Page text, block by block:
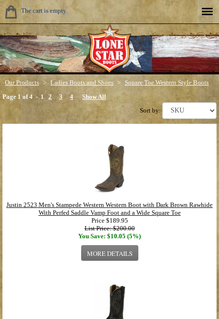
The cart is empty.
Our Products > Ladies Boots and Shoes > Square Toe Western Style Boots
Page 1 of 4 - 1 2 3 4
Show All
Sort by:
Justin 2523 Men's Stampede Western Western Boot with Dark Brown Rawhide
With Perfed Saddle Vamp Foot and a Wide Square Toe
Price $189.95
List Price: $200.00
You Save: $10.05 (5%)
MORE DETAILS